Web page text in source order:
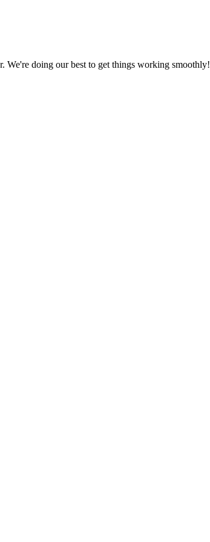
We're doing our best to get things working smoothly!